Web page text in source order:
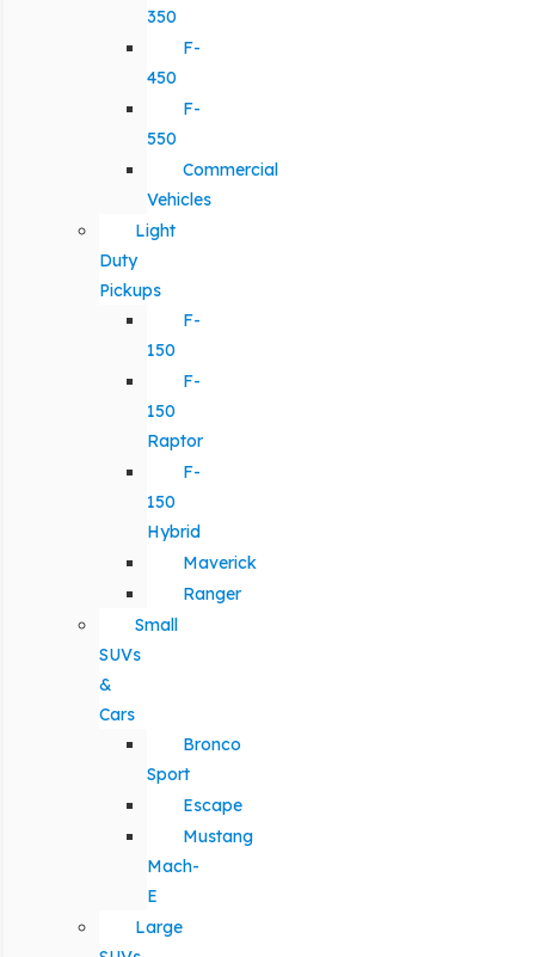
350
F-
450
F-
550
Commercial
Vehicles
Light
Duty
Pickups
F-
150
F-
150
Raptor
F-
150
Hybrid
Maverick
Ranger
Small
SUVs
&
Cars
Bronco
Sport
Escape
Mustang
Mach-
E
Large